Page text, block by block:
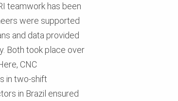
teamwork has been
were supported
and data provided
Both took place over
CNC
in two-shift
in Brazil ensured